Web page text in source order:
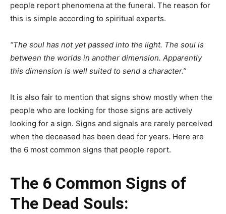
people report phenomena at the funeral. The reason for
this is simple according to spiritual experts.
“The soul has not yet passed into the light. The soul is
between the worlds in another dimension. Apparently
this dimension is well suited to send a character.”
It is also fair to mention that signs show mostly when the
people who are looking for those signs are actively
looking for a sign. Signs and signals are rarely perceived
when the deceased has been dead for years. Here are
the 6 most common signs that people report.
The 6 Common Signs of
The Dead Souls: